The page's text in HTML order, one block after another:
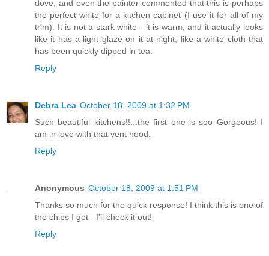
dove, and even the painter commented that this is perhaps
the perfect white for a kitchen cabinet (I use it for all of my
trim). It is not a stark white - it is warm, and it actually looks
like it has a light glaze on it at night, like a white cloth that
has been quickly dipped in tea.
Reply
Debra Lea October 18, 2009 at 1:32 PM
Such beautiful kitchens!!...the first one is soo Gorgeous! I
am in love with that vent hood.
Reply
Anonymous October 18, 2009 at 1:51 PM
Thanks so much for the quick response! I think this is one of
the chips I got - I'll check it out!
Reply